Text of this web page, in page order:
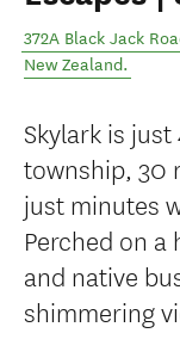
372A Black Jack
New Zealand.
Skylark is
township, 30
just minutes
Perched on
and native
shimmering